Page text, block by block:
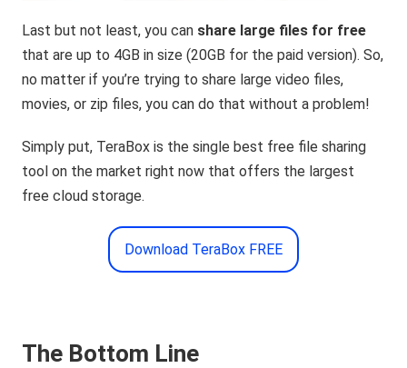
Last but not least, you can share large files for free
that are up to 4GB in size (20GB for the paid version). So,
no matter if you’re trying to share large video files,
movies, or zip files, you can do that without a problem!
Simply put, TeraBox is the single best free file sharing
tool on the market right now that offers the largest
free cloud storage.
Download TeraBox FREE
The Bottom Line